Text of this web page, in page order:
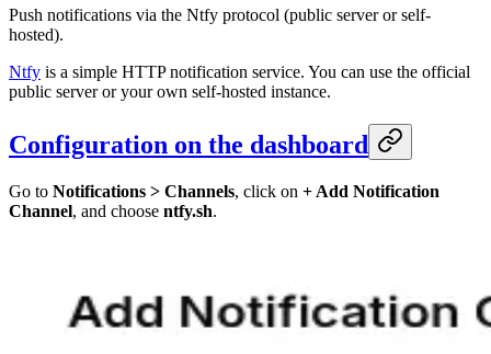
Push notifications via the Ntfy protocol (public server or self-
hosted).
Ntfy is a simple HTTP notification service. You can use the official
public server or your own self-hosted instance.
Configuration on the dashboard
Go to Notifications > Channels, click on + Add Notification
Channel, and choose ntfy.sh.